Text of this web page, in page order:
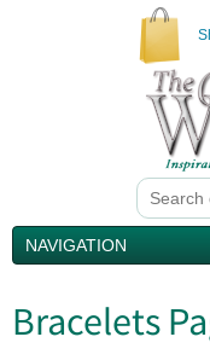
Bracelets
NAVIGATION